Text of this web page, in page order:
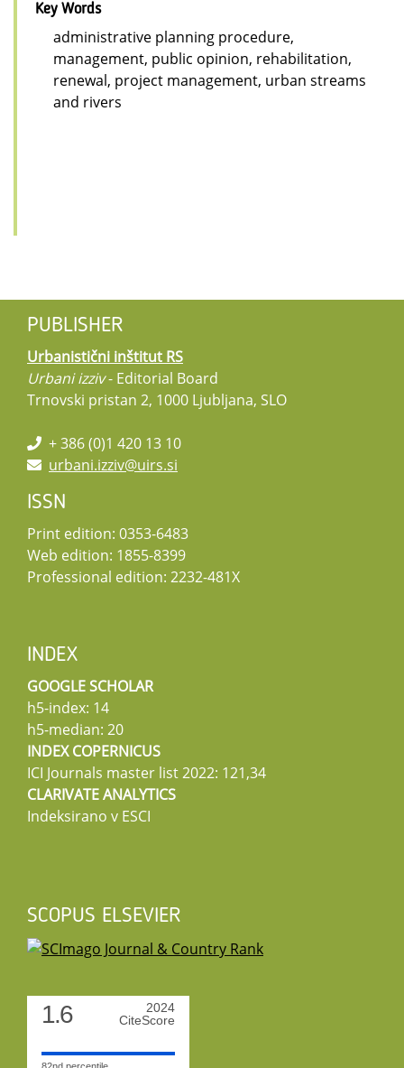
Key Words
administrative planning procedure,
management, public opinion, rehabilitation,
renewal, project management, urban streams
and rivers
PUBLISHER
Urbanistični inštitut RS
Urbani izziv- Editorial Board
Trnovski pristan 2, 1000 Ljubljana, SLO
+ 386 (0)1 420 13 10
urbani.izziv@uirs.si
ISSN
Print edition: 0353-6483
Web edition: 1855-8399
Professional edition: 2232-481X
INDEX
GOOGLE SCHOLAR
h5-index: 14
h5-median: 20
INDEX COPERNICUS
ICI Journals master list 2022: 121,34
CLARIVATE ANALYTICS
Indeksirano v ESCI
SCOPUS ELSEVIER
1.6
2024
CiteScore